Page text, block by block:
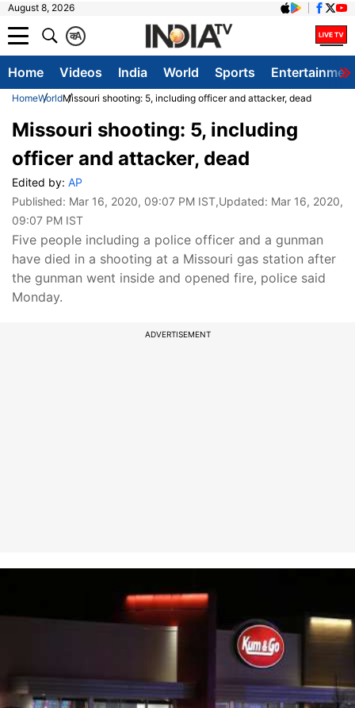
August 8, 2026
A
क
Home Videos India World Sports
HomeWorldMissouri shooting: 5, including officer and attacker, dead
Missouri shooting: 5, including
officer and attacker, dead
Edited by: AP
Published: Mar 16, 2020, 09:07 PM IST,Updated: Mar 16, 2020,
09:07 PM IST
​Five people including a police officer and a gunman
have died in a shooting at a Missouri gas station after
the gunman went inside and opened fire, police said
Monday.
ADVERTISEMENT